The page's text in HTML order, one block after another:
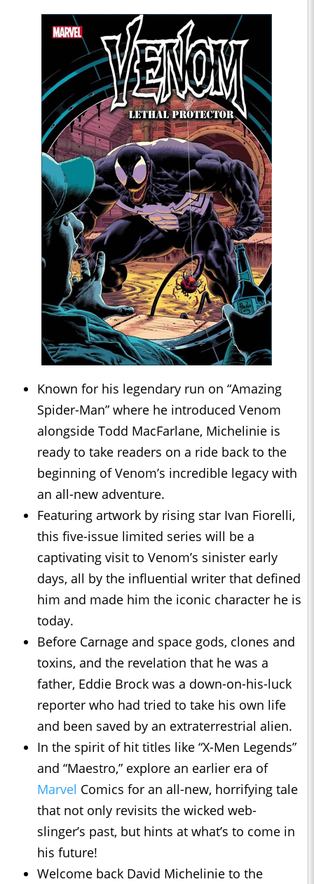
Known for his legendary run on “Amazing
Spider-Man” where he introduced Venom
alongside Todd MacFarlane, Michelinie is
ready to take readers on a ride back to the
beginning of Venom’s incredible legacy with
an all-new adventure.
Featuring artwork by rising star Ivan Fiorelli,
this five-issue limited series will be a
captivating visit to Venom’s sinister early
days, all by the influential writer that defined
him and made him the iconic character he is
today.
Before Carnage and space gods, clones and
toxins, and the revelation that he was a
father, Eddie Brock was a down-on-his-luck
reporter who had tried to take his own life
and been saved by an extraterrestrial alien.
In the spirit of hit titles like “X-Men Legends”
and “Maestro,” explore an earlier era of
Marvel Comics for an all-new, horrifying tale
that not only revisits the wicked web-
slinger’s past, but hints at what’s to come in
his future!
Welcome back David Michelinie to the